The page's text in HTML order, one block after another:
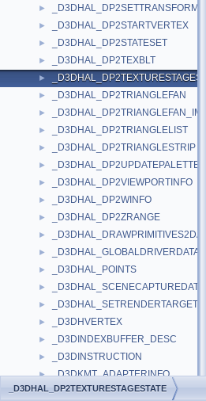
► _D3DHAL_DP2SETTRANSFORM
► _D3DHAL_DP2STARTVERTEX
► _D3DHAL_DP2STATESET
► _D3DHAL_DP2TEXBLT
►
► _D3DHAL_DP2TRIANGLEFAN
► _D3DHAL_DP2TRIANGLEFAN_IMM
► _D3DHAL_DP2TRIANGLELIST
► _D3DHAL_DP2TRIANGLESTRIP
► _D3DHAL_DP2UPDATEPALETTE
► _D3DHAL_DP2VIEWPORTINFO
► _D3DHAL_DP2WINFO
► _D3DHAL_DP2ZRANGE
►
► _D3DHAL_GLOBALDRIVERDATA
► _D3DHAL_POINTS
► _D3DHAL_SCENECAPTUREDATA
►
► _D3DHVERTEX
► _D3DINDEXBUFFER_DESC
► _D3DINSTRUCTION
► _D3DKMT_ADAPTERINFO
► _D3DKMT_CHECKOCCLUSION
_D3DHAL_DP2TEXTURESTAGESTATE